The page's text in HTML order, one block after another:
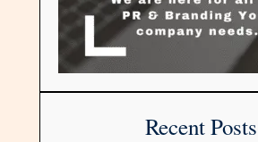
Recent Posts